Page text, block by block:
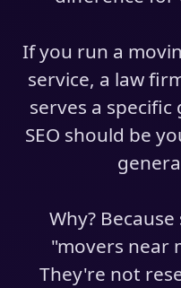
If you run a
service, a law
serves a
SEO should be
Why?
"movers near
They're not